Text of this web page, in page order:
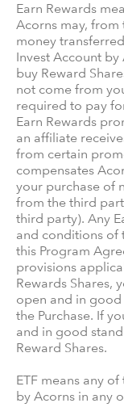
Earn Rewards
Acorns may,
money
Invest Account
buy Reward
not come from
required to pay
Earn Rewards
an affiliate
from certain
compensates
your purchase of
from the third
third party). Any
and conditions of
this Program
provisions
Rewards Shares,
open and in
the Purchase. If
and in good
Reward Shares.
ETF means any
by Acorns in any